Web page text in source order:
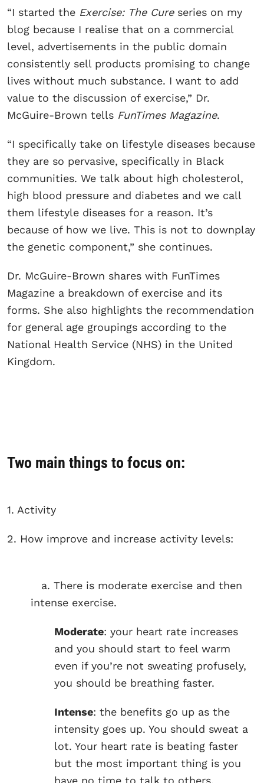
“I started the Exercise: The Cure series on my
blog because I realise that on a commercial
level, advertisements in the public domain
consistently sell products promising to change
lives without much substance. I want to add
value to the discussion of exercise,” Dr.
McGuire-Brown tells FunTimes Magazine.
“I specifically take on lifestyle diseases because
they are so pervasive, specifically in Black
communities. We talk about high cholesterol,
high blood pressure and diabetes and we call
them lifestyle diseases for a reason. It’s
because of how we live. This is not to downplay
the genetic component,” she continues.
Dr. McGuire-Brown shares with FunTimes
Magazine a breakdown of exercise and its
forms. She also highlights the recommendation
for general age groupings according to the
National Health Service (NHS) in the United
Kingdom.
Two main things to focus on:
1. Activity
2. How improve and increase activity levels:
a. There is moderate exercise and then
intense exercise.
Moderate: your heart rate increases
and you should start to feel warm
even if you’re not sweating profusely,
you should be breathing faster.
Intense: the benefits go up as the
intensity goes up. You should sweat a
lot. Your heart rate is beating faster
but the most important thing is you
have no time to talk to others.